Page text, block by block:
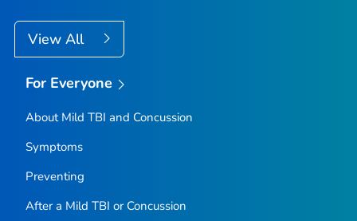
View All
For Everyone
About Mild TBI and Concussion
Symptoms
Preventing
After a Mild TBI or Concussion